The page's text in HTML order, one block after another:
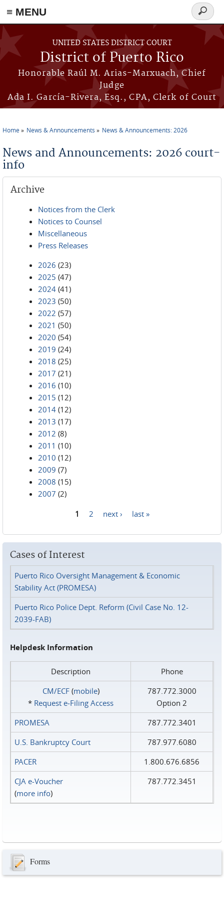
≡ MENU
Skip to main content
UNITED STATES DISTRICT COURT
District of Puerto Rico
Honorable Raúl M. Arias-Marxuach, Chief
Judge
Ada I. García-Rivera, Esq., CPA, Clerk of Court
Search
form
Home News & Announcements News & Announcements: 2026
News and Announcements: 2026 court-
info
Archive
Notices from the Clerk
Notices to Counsel
Miscellaneous
Press Releases
2026 (23)
2025 (47)
2024 (41)
2023 (50)
2022 (57)
2021 (50)
2020 (54)
2019 (24)
2018 (25)
2017 (21)
2016 (10)
2015 (12)
2014 (12)
2013 (17)
2012 (8)
2011 (10)
2010 (12)
2009 (7)
2008 (15)
2007 (2)
1 2 next › last »
Cases of Interest
Puerto Rico Oversight Management & Economic
Stability Act (PROMESA)
Puerto Rico Police Dept. Reform (Civil Case No. 12-
2039-FAB)
Helpdesk Information
Description
Phone
CM/ECF(mobile)
* Request e‑Filing Access
787.772.3000
Option 2
PROMESA
787.772.3401
U.S. Bankruptcy Court
787.977.6080
PACER
1.800.676.6856
CJA e-Voucher
(more info)
787.772.3451
Forms